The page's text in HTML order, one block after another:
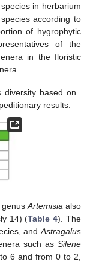
in herbarium
according to
of hygrophytic
of the
in the floristic
diversity based on
results.
genusArtemisiaalso
14) (Table 4). The
andAstragalus
such as Silene
6 and from 0 to 2,